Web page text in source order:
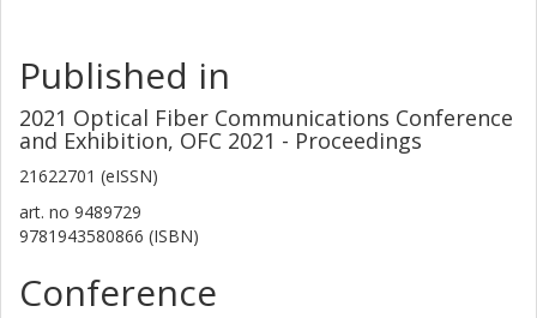
Published in
2021 Optical Fiber Communications Conference
and Exhibition, OFC 2021 - Proceedings
21622701 (eISSN)
art. no 9489729
9781943580866 (ISBN)
Conference